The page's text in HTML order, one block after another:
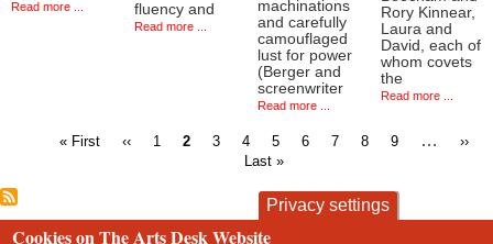
Read more ...
fluency and
Read more ...
machinations
and carefully
camouflaged
lust for power
(Berger and
screenwriter
Read more ...
Rory Kinnear,
Laura and
David, each of
whom covets
the
Read more ...
First
« First
Previous
‹‹ Page
1
Current
2 Page
3 Page
4 Page
5 Page
6 Page
7 Page
8 Page
9 …
Next
››
Last »
contact privacy and cookies
Privacy settings
Cookies on The Arts Desk Website